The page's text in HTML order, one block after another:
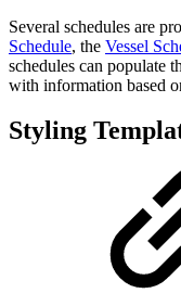
Several schedules are
Schedule, the Vessel
schedules can populate
with information based
Styling